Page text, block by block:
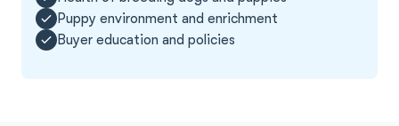
Puppy environment and enrichment
Buyer education and policies